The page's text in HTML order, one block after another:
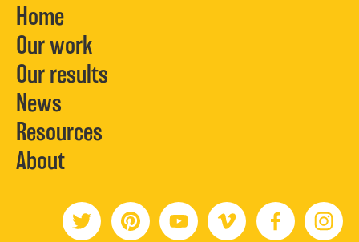
Home
Our work
Our results
News
Resources
About